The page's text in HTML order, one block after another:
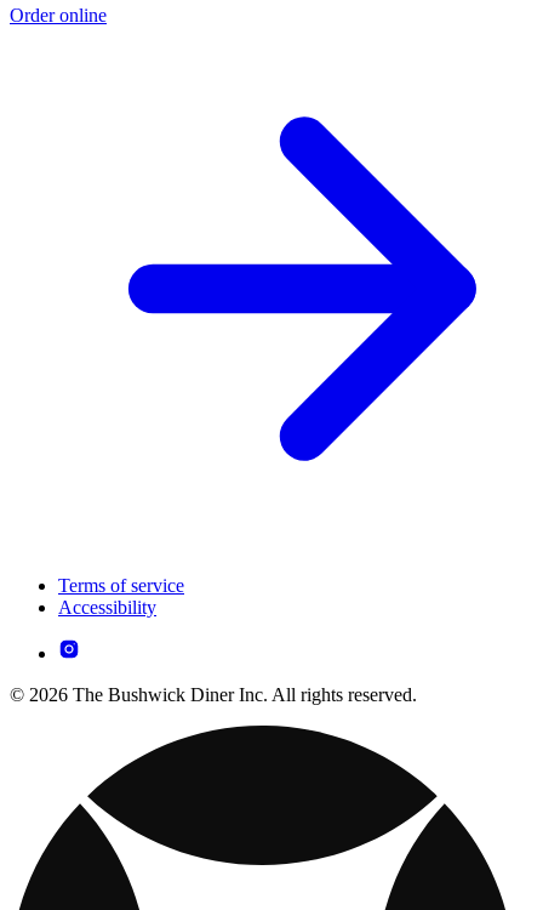
Order online
Terms of service
Accessibility
© 2026 The Bushwick Diner Inc. All rights reserved.